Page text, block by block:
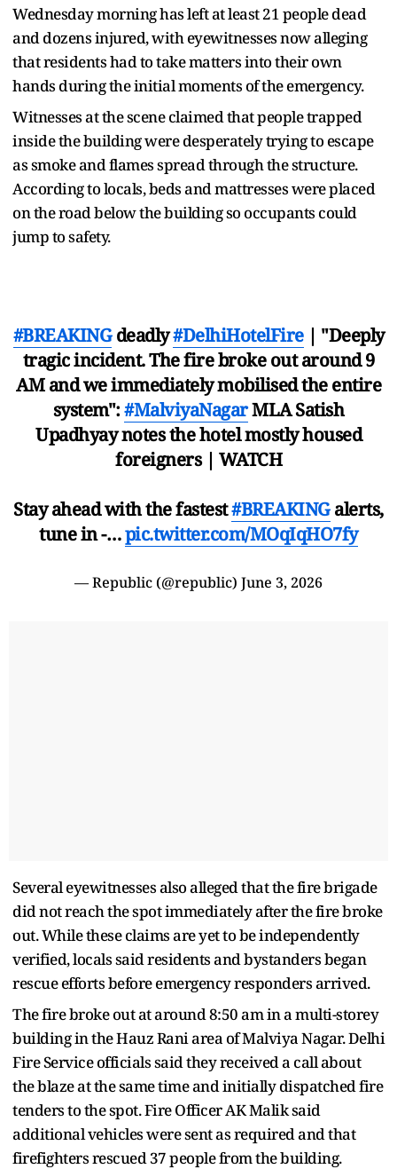
Wednesday morning has left at least 21 people dead
and dozens injured, with eyewitnesses now alleging
that residents had to take matters into their own
hands during the initial moments of the emergency.
Witnesses at the scene claimed that people trapped
inside the building were desperately trying to escape
as smoke and flames spread through the structure.
According to locals, beds and mattresses were placed
on the road below the building so occupants could
jump to safety.
#BREAKINGdeadly#DelhiHotelFire| "Deeply
tragic incident. The fire broke out around 9
AM and we immediately mobilised the entire
system":#MalviyaNagarMLA Satish
Upadhyay notes the hotel mostly housed
foreigners | WATCH
Stay ahead with the fastest#BREAKINGalerts,
tune in -…pic.twitter.com/MOqIqHO7fy
— Republic (@republic) June 3, 2026
Several eyewitnesses also alleged that the fire brigade
did not reach the spot immediately after the fire broke
out. While these claims are yet to be independently
verified, locals said residents and bystanders began
rescue efforts before emergency responders arrived.
The fire broke out at around 8:50 am in a multi-storey
building in the Hauz Rani area of Malviya Nagar. Delhi
Fire Service officials said they received a call about
the blaze at the same time and initially dispatched fire
tenders to the spot. Fire Officer AK Malik said
additional vehicles were sent as required and that
firefighters rescued 37 people from the building.